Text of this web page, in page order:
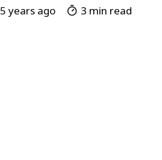
5 years ago 3 min read